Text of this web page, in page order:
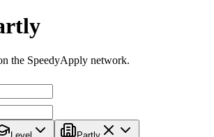
the SpeedyApply network.